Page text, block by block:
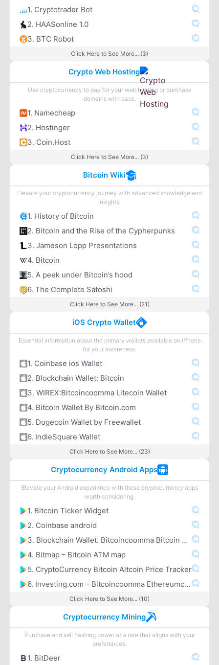
1. Cryptotrader Bot
2. HAASonline 1.0
3. BTC Robot
Click Here to See More... (3)
Crypto Web Hosting
Use cryptocurrency to pay for your web hosting or purchase
domains with ease.
1. Namecheap
2. Hostinger
3. Coin.Host
Click Here to See More... (3)
Bitcoin Wiki
Elevate your cryptocurrency journey with advanced knowledge and
insights.
1. History of Bitcoin
2. Bitcoin and the Rise of the Cypherpunks
3. Jameson Lopp Presentations
4. Bitcoin
5. A peek under Bitcoin’s hood
6. The Complete Satoshi
Click Here to See More... (21)
iOS Crypto Wallet
Essential information about the primary wallets available on iPhone
for your awareness.
1. Coinbase ios Wallet
2. Blockchain Wallet: Bitcoin
3. WIREX:Bitcoincoomma Litecoin Wallet
4. Bitcoin Wallet By Bitcoin.com
5. Dogecoin Wallet by Freewallet
6. IndieSquare Wallet
Click Here to See More... (23)
Cryptocurrency Android Apps
Elevate your Android experience with these cryptocurrency apps
worth considering.
1. Bitcoin Ticker Widget
2. Coinbase android
3. Blockchain Wallet. Bitcoincoomma Bitcoin Cashcoomma Ethereum
4. Bitmap – Bitcoin ATM map
5. CryptoCurrency Bitcoin Altcoin Price Tracker
6. Investing.com – Bitcoincoomma Ethereumcoomma IOTA Ripple Price & Crypto News
Click Here to See More... (10)
Cryptocurrency Mining
Purchase and sell hashing power at a rate that aligns with your
preferences.
1. BitDeer